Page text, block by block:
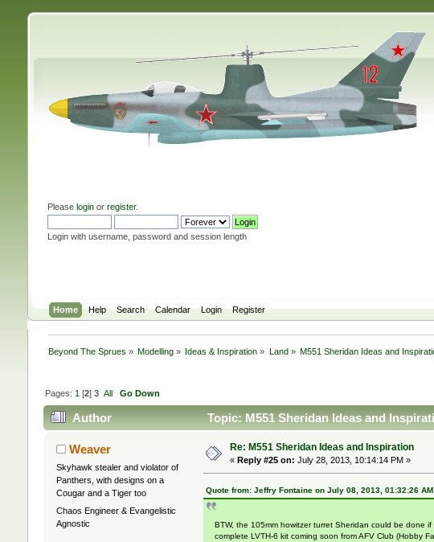
Please loginor register.
Login with username, password and session length
Home Help Search Calendar Login Register
Beyond The Sprues » Modelling » Ideas & Inspiration » Land» M551 Sheridan Ideas and
Pages: 1 [2] 3 All Go Down
Author Topic: M551 Sheridan Ideas and
Weaver
Skyhawk stealer and violator of
Panthers, with designs on a
Cougar and a Tiger too
Chaos Engineer & Evangelistic
Agnostic
Re: M551 Sheridan Ideas and Inspiration
« Reply #25 on: July 28, 2013, 10:14:14 PM »
Quote from: Jeffry Fontaine on July 08, 2013, 01:32:26 AM
BTW, the 105mm howitzer turret Sheridan could be done
complete LVTH-6 kit coming soon from AFV Club (Hobby